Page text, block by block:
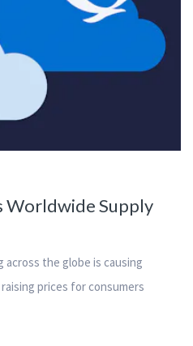
Worldwide Supply
the globe is causing
prices for consumers